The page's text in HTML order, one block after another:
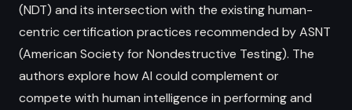
(NDT) and its intersection with the existing human-
centric certification practices recommended by ASNT
(American Society for Nondestructive Testing). The
authors explore how AI could complement or
compete with human intelligence in performing and